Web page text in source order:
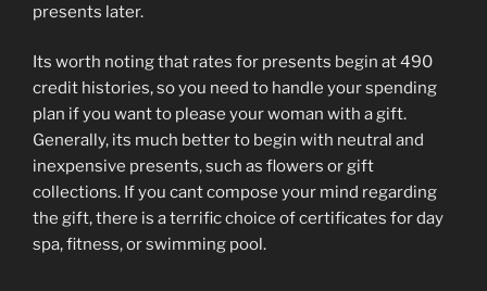
presents later.
Its worth noting that rates for presents begin at 490
credit histories, so you need to handle your spending
plan if you want to please your woman with a gift.
Generally, its much better to begin with neutral and
inexpensive presents, such as flowers or gift
collections. If you cant compose your mind regarding
the gift, there is a terrific choice of certificates for day
spa, fitness, or swimming pool.